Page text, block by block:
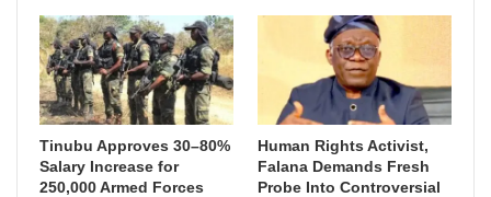
Tinubu Approves 30–80%
Salary Increase for
250,000 Armed Forces
Human Rights Activist,
Falana Demands Fresh
Probe Into Controversial